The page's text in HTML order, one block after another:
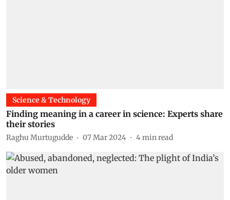
Science & Technology
Finding meaning in a career in science: Experts share
their stories
Raghu Murtugudde 07 Mar 2024 4min read